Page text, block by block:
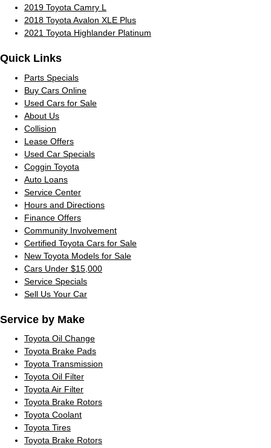
2019 Toyota Camry L
2018 Toyota Avalon XLE Plus
2021 Toyota Highlander Platinum
Quick Links
Parts Specials
Buy Cars Online
Used Cars for Sale
About Us
Collision
Lease Offers
Used Car Specials
Coggin Toyota
Auto Loans
Service Center
Hours and Directions
Finance Offers
Community Involvement
Certified Toyota Cars for Sale
New Toyota Models for Sale
Cars Under $15,000
Service Specials
Sell Us Your Car
Service by Make
Toyota Oil Change
Toyota Brake Pads
Toyota Transmission
Toyota Oil Filter
Toyota Air Filter
Toyota Brake Rotors
Toyota Coolant
Toyota Tires
Toyota Brake Rotors